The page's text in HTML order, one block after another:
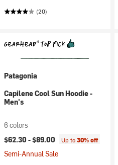
(20)
Patagonia
Capilene Cool Sun Hoodie -
Men's
6 colors
$62.30 -$89.00 Up to30% off
Semi-Annual Sale